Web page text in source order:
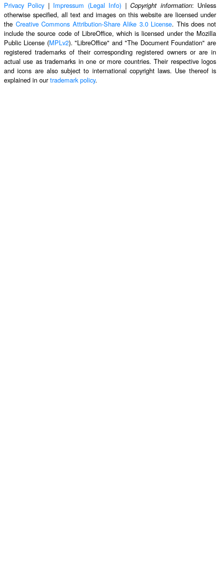
Privacy Policy | Impressum (Legal Info) |Copyright information: Unless
otherwise specified, all text and images on this website are licensed under
the Creative Commons Attribution-Share Alike 3.0 License. This does not
include the source code of LibreOffice, which is licensed under the Mozilla
Public License (MPLv2). "LibreOffice" and "The Document Foundation" are
registered trademarks of their corresponding registered owners or are in
actual use as trademarks in one or more countries. Their respective logos
and icons are also subject to international copyright laws. Use thereof is
explained in ourtrademark policy.